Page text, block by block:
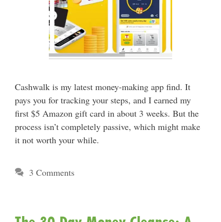
Cashwalk is my latest money-making app find. It
pays you for tracking your steps, and I earned my
first $5 Amazon gift card in about 3 weeks. But the
process isn’t completely passive, which might make
it not worth your while.
3 Comments